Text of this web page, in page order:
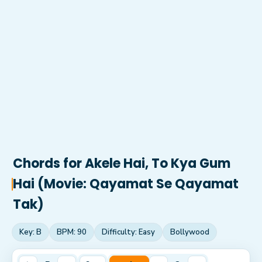
Chords forAkele Hai, To Kya Gum
Hai (Movie: Qayamat Se Qayamat
Tak)
Key: B BPM: 90 Difficulty: Easy Bollywood